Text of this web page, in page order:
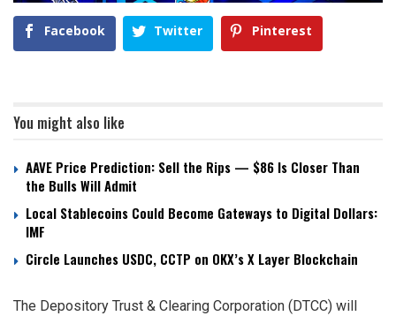
Facebook Twitter Pinterest
You might also like
AAVE Price Prediction: Sell the Rips — $86 Is Closer Than
the Bulls Will Admit
Local Stablecoins Could Become Gateways to Digital Dollars:
IMF
Circle Launches USDC, CCTP on OKX’s X Layer Blockchain
The Depository Trust & Clearing Corporation (DTCC) will